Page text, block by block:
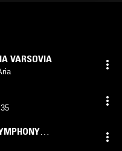
VARSOVIA